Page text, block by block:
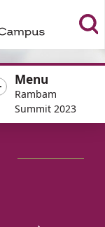
Menu
Rambam
Summit 2023